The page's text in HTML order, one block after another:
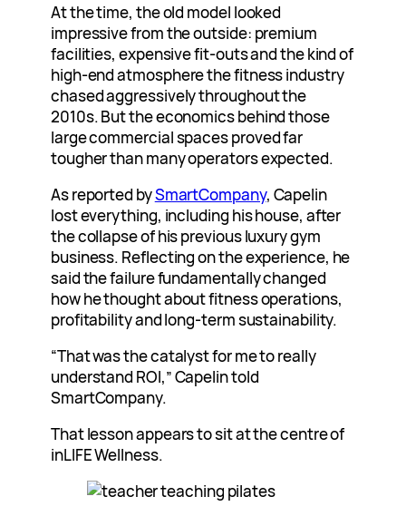
At the time, the old model looked
impressive from the outside: premium
facilities, expensive fit-outs and the kind of
high-end atmosphere the fitness industry
chased aggressively throughout the
2010s. But the economics behind those
large commercial spaces proved far
tougher than many operators expected.
As reported bySmartCompany, Capelin
lost everything, including his house, after
the collapse of his previous luxury gym
business. Reflecting on the experience, he
said the failure fundamentally changed
how he thought about fitness operations,
profitability and long-term sustainability.
“That was the catalyst for me to really
understand ROI,” Capelin told
SmartCompany.
That lesson appears to sit at the centre of
inLIFE Wellness.